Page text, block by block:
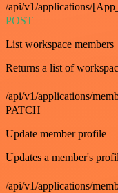
/api/v1/applications/
POST
List workspace members
Returns a list of
/api/v1/applications/
PATCH
Update member profile
Updates a member's
/api/v1/applications/